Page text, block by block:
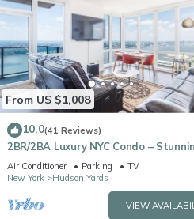
From US $1,008
10.0(41 Reviews)
2BR/2BA Luxury NYC Condo –
Views, hot spots, Ideal for Leisure/
Air Conditioner Parking
TV
New York
Hudson Yards
VIEW